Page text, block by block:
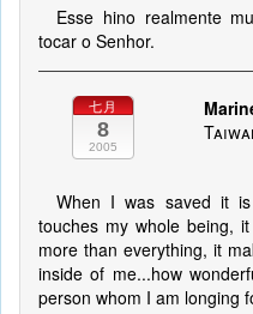
Esse hino realmente
tocar o Senhor.
七月
8
2005
When I was saved it
touches my whole being,
more than everything, it
inside of me...how
person whom I am longing